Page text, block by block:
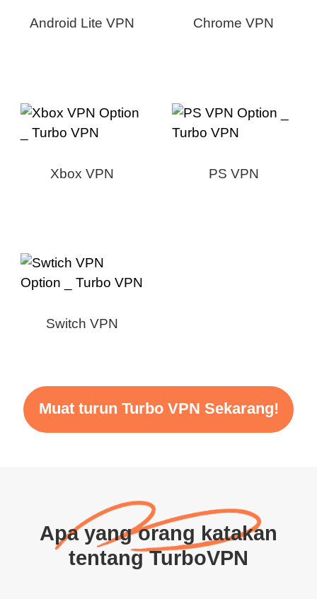
Android Lite VPN Chrome VPN
Xbox VPN PS VPN
Switch VPN
Muat turun Turbo VPN Sekarang!
Apa yang orang katakan
tentang TurboVPN